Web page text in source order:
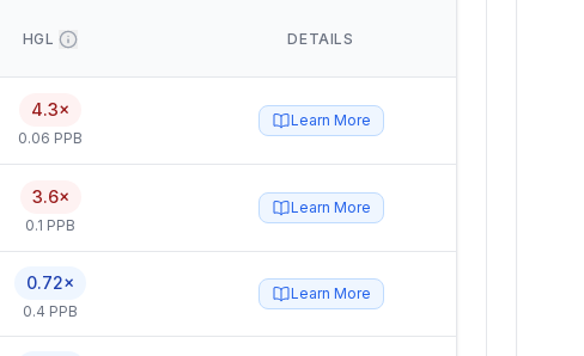
HGL DETAILS
4.3×
0.06 PPB
Learn More
3.6×
0.1 PPB
Learn More
0.72×
0.4 PPB
Learn More